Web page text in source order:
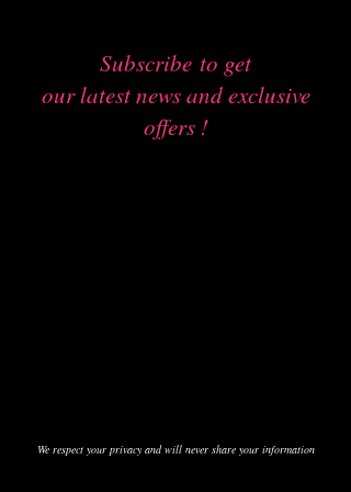
Subscribe to get
our latest news and exclusive
offers !
We respect your privacy and will never share your information